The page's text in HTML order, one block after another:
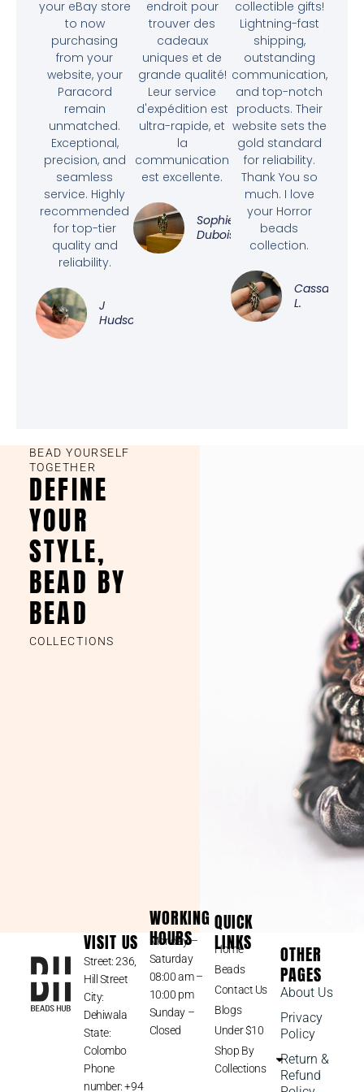
your eBay store
to now
purchasing
from your
website, your
Paracord
remain
unmatched.
Exceptional,
precision, and
seamless
service. Highly
recommended
for top-tier
quality and
reliability.
J
Hudson
endroit pour
trouver des
cadeaux
uniques et de
grande qualité!
Leur service
d'expédition est
ultra-rapide, et
la
communication
est excellente.
Sophie
Dubois
collectible gifts!
Lightning-fast
shipping,
outstanding
communication,
and top-notch
products. Their
website sets the
gold standard
for reliability.
Thank You so
much. I love
your Horror
beads
collection.
Cassandra
L.
BEAD YOURSELF
TOGETHER
DEFINE
YOUR
STYLE,
BEAD BY
BEAD
COLLECTIONS
VISIT US
Street: 236,
Hill Street
City:
Dehiwala
State:
Colombo
Phone
number: +94
WORKING
HOURS
Monday –
Saturday
08:00 am –
10:00 pm
Sunday –
Closed
QUICK
LINKS
Home
Beads
Contact Us
Blogs
Under $10
Shop By
Collections
OTHER
PAGES
About Us
Privacy
Policy
Return &
Refund